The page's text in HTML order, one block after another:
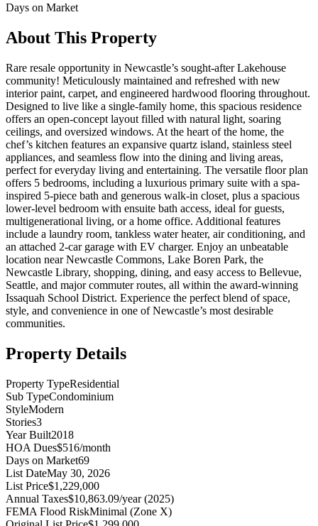
Days on Market
About This Property
Rare resale opportunity in Newcastle’s sought-after Lakehouse
community! Meticulously maintained and refreshed with new
interior paint, carpet, and engineered hardwood flooring throughout.
Designed to live like a single-family home, this spacious residence
offers an open-concept layout filled with natural light, soaring
ceilings, and oversized windows. At the heart of the home, the
chef’s kitchen features an expansive quartz island, stainless steel
appliances, and seamless flow into the dining and living areas,
perfect for everyday living and entertaining. The versatile floor plan
offers 5 bedrooms, including a luxurious primary suite with a spa-
inspired 5-piece bath and generous walk-in closet, plus a spacious
lower-level bedroom with ensuite bath access, ideal for guests,
multigenerational living, or a home office. Additional features
include a laundry room, tankless water heater, air conditioning, and
an attached 2-car garage with EV charger. Enjoy an unbeatable
location near Newcastle Commons, Lake Boren Park, the
Newcastle Library, shopping, dining, and easy access to Bellevue,
Seattle, and major commuter routes, all within the award-winning
Issaquah School District. Experience the perfect blend of space,
style, and convenience in one of Newcastle’s most desirable
communities.
Property Details
Property TypeResidential
Sub TypeCondominium
StyleModern
Stories3
Year Built2018
HOA Dues$516/month
Days on Market69
List DateMay 30, 2026
List Price$1,229,000
Annual Taxes$10,863.09/year (2025)
FEMA Flood RiskMinimal (Zone X)